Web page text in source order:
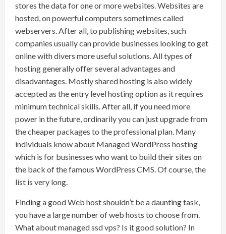
stores the data for one or more websites. Websites are
hosted, on powerful computers sometimes called
webservers. After all, to publishing websites, such
companies usually can provide businesses looking to get
online with divers more useful solutions. All types of
hosting generally offer several advantages and
disadvantages. Mostly shared hosting is also widely
accepted as the entry level hosting option as it requires
minimum technical skills. After all, if you need more
power in the future, ordinarily you can just upgrade from
the cheaper packages to the professional plan. Many
individuals know about Managed WordPress hosting
which is for businesses who want to build their sites on
the back of the famous WordPress CMS. Of course, the
list is very long.
Finding a good Web host shouldn’t be a daunting task,
you have a large number of web hosts to choose from.
What about managed ssd vps? Is it good solution? In